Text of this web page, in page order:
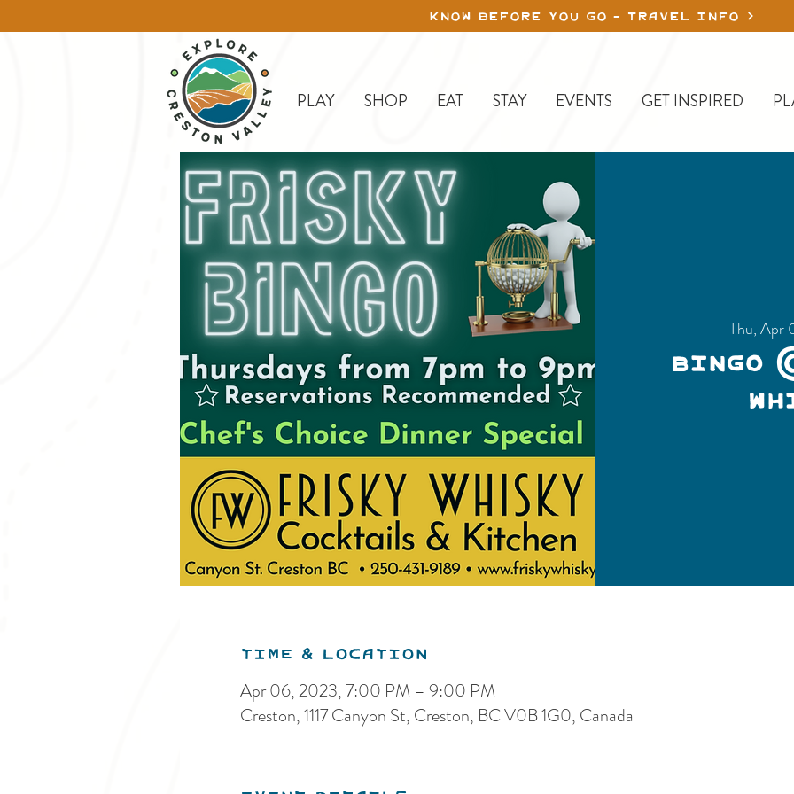
KNOW BEFORE YOU GO - TRAVEL INFO
PLAY SHOP EAT STAY EVENTS GET INSPIRED
Thu, Apr
Bingo
Time & Location
Apr 06, 2023, 7:00 PM – 9:00 PM
Creston, 1117 Canyon St, Creston, BC V0B 1G0, Canada